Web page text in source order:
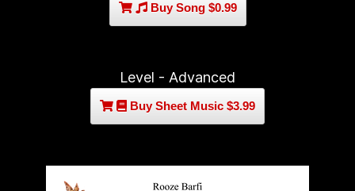
Buy Song $0.99
Level - Advanced
Buy Sheet Music $3.99